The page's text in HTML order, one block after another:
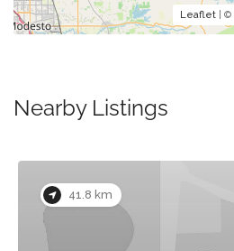
Leaflet | ©
Nearby Listings
41.8 km